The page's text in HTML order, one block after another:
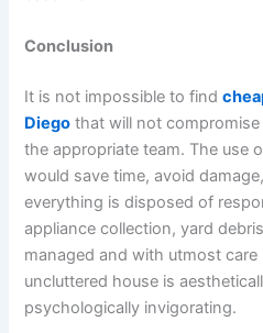
Conclusion
It is not impossible to find
Diego that will not
the appropriate team. The use
would save time, avoid
everything is disposed of
appliance collection, yard
managed and with utmost
uncluttered house is
psychologically invigorating.